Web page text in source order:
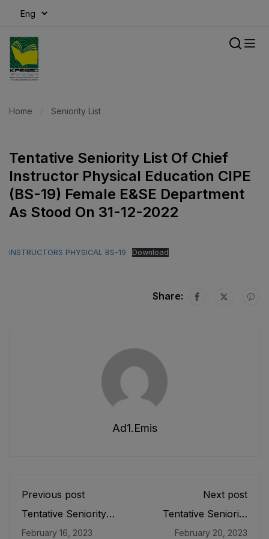
Home Seniority List
Tentative Seniority List Of Chief
Instructor Physical Education CIPE
(BS-19) Female E&SE Department
As Stood On 31-12-2022
INSTRUCTORS PHYSICAL BS-19 Download
Share:
Ad1.emis
Previous post
Tentative Seniority
February 16, 2023
Next post
Tentative Seniority
February 20, 2023